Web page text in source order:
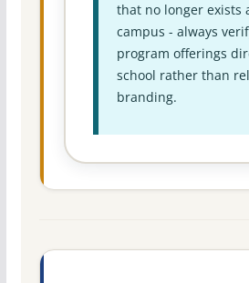
that no longer exists
campus - always
program offerings
school rather than
branding.